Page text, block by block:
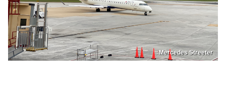
Mercedes Streeter